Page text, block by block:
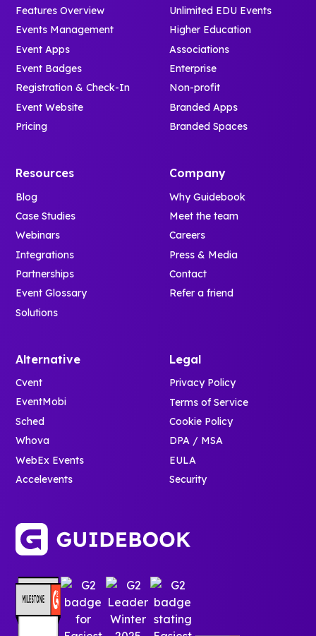
Features Overview
Events Management
Event Apps
Event Badges
Registration & Check-In
Event Website
Pricing
Unlimited EDU Events
Higher Education
Associations
Enterprise
Non-profit
Branded Apps
Branded Spaces
Resources
Blog
Case Studies
Webinars
Integrations
Partnerships
Event Glossary
Solutions
Company
Why Guidebook
Meet the team
Careers
Press & Media
Contact
Refer a friend
Alternative
Cvent
EventMobi
Sched
Whova
WebEx Events
Accelevents
Legal
Privacy Policy
Terms of Service
Cookie Policy
DPA / MSA
EULA
Security